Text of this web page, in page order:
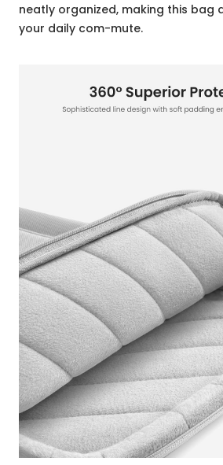
neatly organized, making this bag
your daily com-mute.